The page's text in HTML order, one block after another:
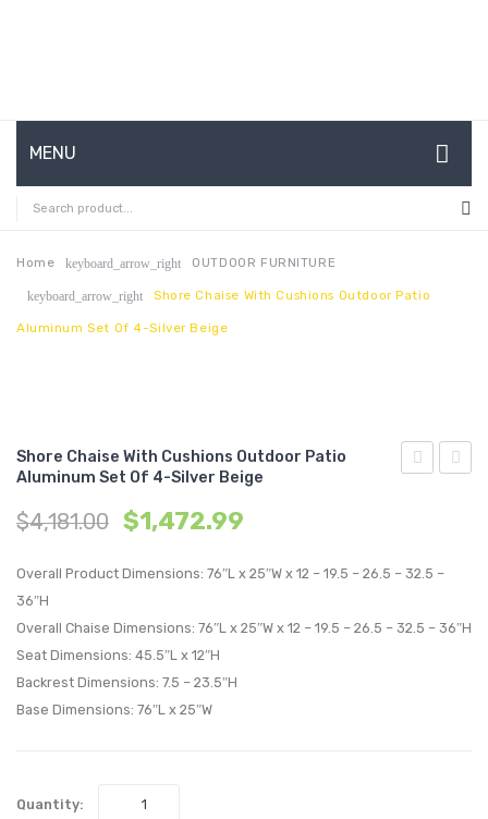
MENU
HOME
ABOUT US
CONTACT
Home keyboard_arrow_right OUTDOOR FURNITURE
keyboard_arrow_right Shore Chaise With Cushions Outdoor Patio
Aluminum Set Of 4-Silver Beige
Outdoor
Shore Chaise With Cushions Outdoor Patio
Aluminum Set Of 4-Silver Beige
$4,181.00 $1,472.99
Overall Product Dimensions: 76″L x 25″W x 12 – 19.5 – 26.5 – 32.5 –
36″H
Overall Chaise Dimensions: 76″L x 25″W x 12 – 19.5 – 26.5 – 32.5 – 36″H
Seat Dimensions: 45.5″L x 12″H
Backrest Dimensions: 7.5 – 23.5″H
Base Dimensions: 76″L x 25″W
Quantity: